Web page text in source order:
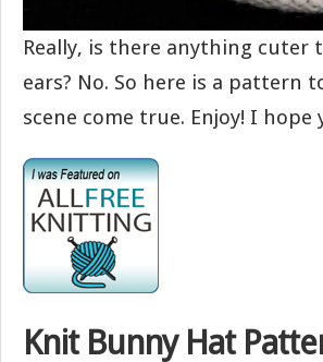
Really, is there anything
ears? No. So here is a pattern
scene come true. Enjoy! I
Knit Bunny Hat